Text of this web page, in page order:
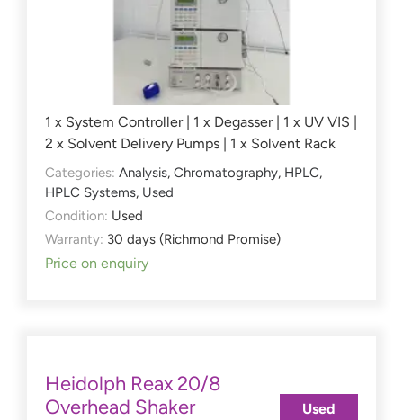
1 x System Controller | 1 x Degasser | 1 x UV VIS |
2 x Solvent Delivery Pumps | 1 x Solvent Rack
Categories: Analysis, Chromatography, HPLC,
HPLC Systems, Used
Condition: Used
Warranty: 30 days (Richmond Promise)
Price on enquiry
Heidolph Reax 20/8
Overhead Shaker
Used